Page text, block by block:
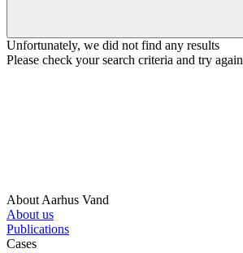
Unfortunately, we did not find any results
Please check your search criteria and try again
About Aarhus Vand
About us
Publications
Cases